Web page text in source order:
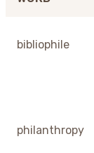
bibliophile
philanthropy